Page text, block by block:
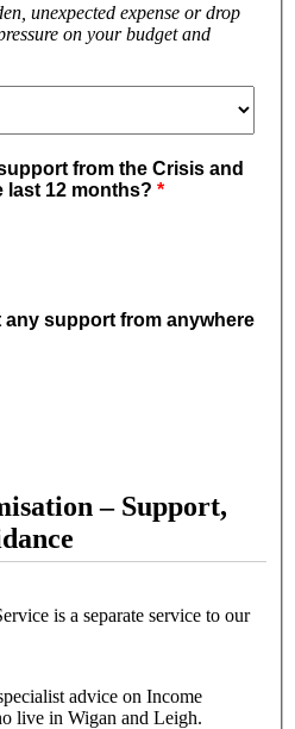
unexpected expense or drop
on your budget and
from the Crisis and
last 12 months?
any support from anywhere
– Support,
is a separate service to our
advice on Income
live in Wigan and Leigh.